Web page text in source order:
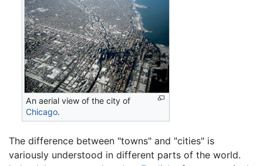
An aerial view of the city of
Chicago.
The difference between "towns" and "cities" is
variously understood in different parts of the world.